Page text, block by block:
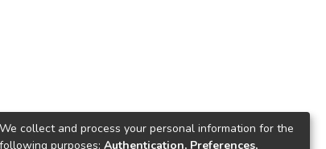
We collect and process your personal information for the
following purposes: Authentication, Preferences,